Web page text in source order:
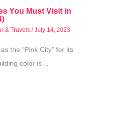
You Must Visit in
& Travels /July 14, 2023
the “Pink City” for its
color is…